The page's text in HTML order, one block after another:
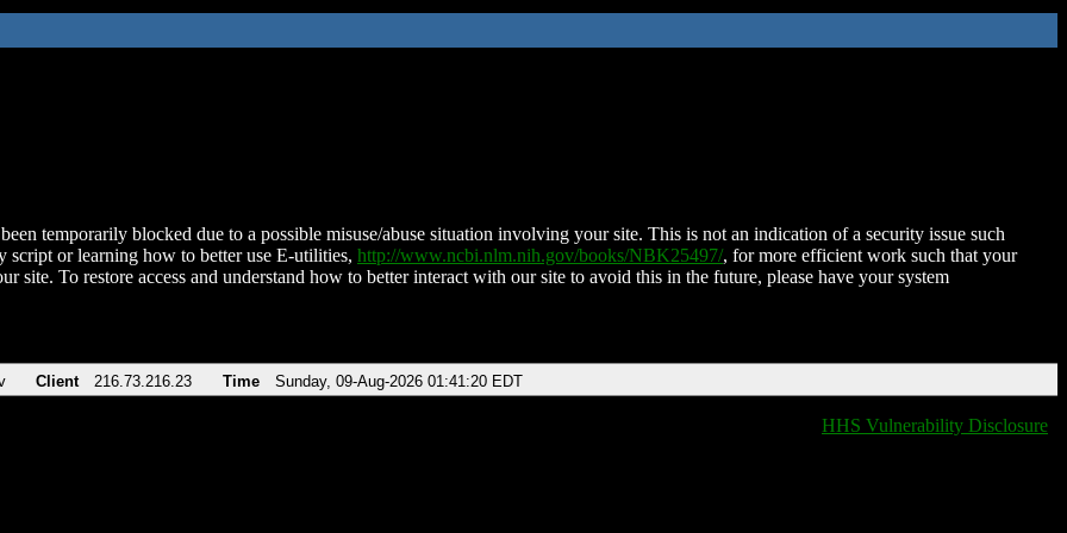
temporarily blocked due to a possible misuse/abuse situation involving your site. This is not an indication of a security issue such
script or learning how to better use E-utilities, http://www.ncbi.nlm.nih.gov/books/NBK25497/, for more efficient work such that your
site. To restore access and understand how to better interact with our site to avoid this in the future, please have your system
Client 216.73.216.23 Time Sunday, 09-Aug-2026 01:41:20 EDT
HHS Vulnerability Disclosure